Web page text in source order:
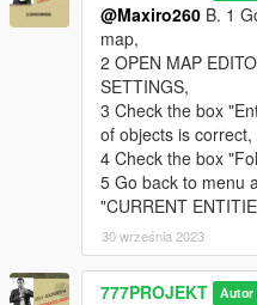
@Maxiro260 B. 1
map,
2 OPEN MAP
SETTINGS,
3 Check the box
of objects is correct,
4 Check the box
5 Go back to menu
"CURRENT
30 września 2023
777PROJEKT Autor